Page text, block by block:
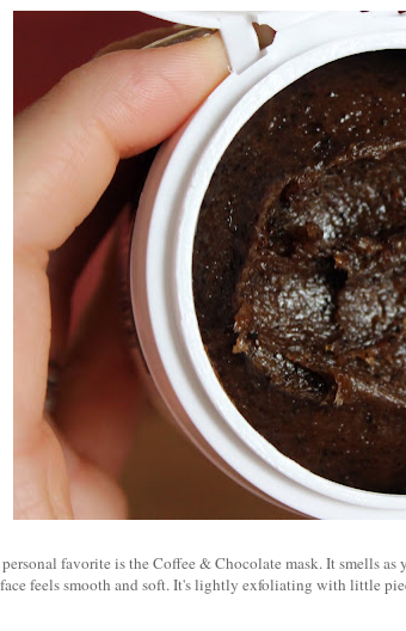
favorite is the Coffee & Chocolate mask. It smells
feels smooth and soft. It's lightly exfoliating with little